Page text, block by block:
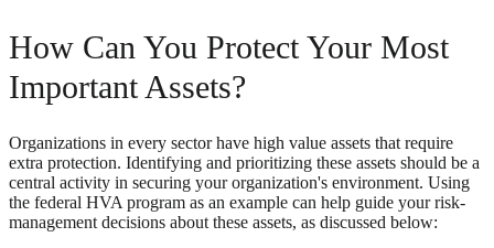
How Can You Protect Your Most
Important Assets?
Organizations in every sector have high value assets that require
extra protection. Identifying and prioritizing these assets should be a
central activity in securing your organization's environment. Using
the federal HVA program as an example can help guide your risk-
management decisions about these assets, as discussed below: